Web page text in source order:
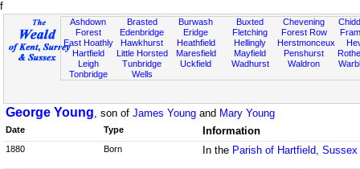
f
Ashdown
Forest
East Hoathly
Hartfield
Leigh
Tonbridge
Brasted
Edenbridge
Hawkhurst
Little Horsted
Tunbridge
Wells
Burwash
Eridge
Heathfield
Maresfield
Uckfield
Buxted
Fletching
Hellingly
Mayfield
Wadhurst
Chevening
Forest Row
Herstmonceux
Penshurst
Waldron
George Young, son of James Young and Mary Young
Date Type Information
1880 Born In the Parish of Hartfield, Sussex